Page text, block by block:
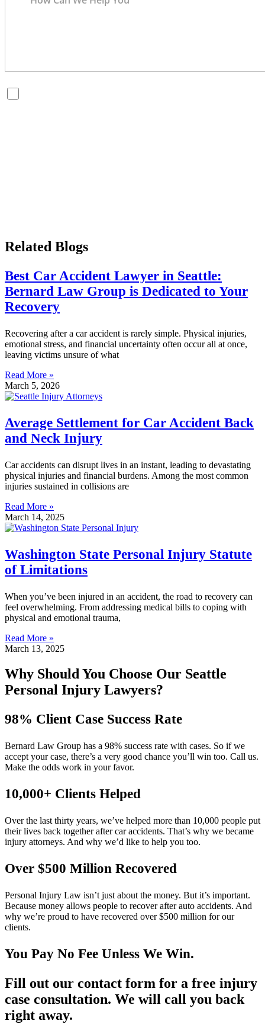
Related Blogs
Best Car Accident Lawyer in Seattle:
Bernard Law Group is Dedicated to Your
Recovery
Recovering after a car accident is rarely simple. Physical injuries,
emotional stress, and financial uncertainty often occur all at once,
leaving victims unsure of what
Read More »
March 5, 2026
Average Settlement for Car Accident Back
and Neck Injury
Car accidents can disrupt lives in an instant, leading to devastating
physical injuries and financial burdens. Among the most common
injuries sustained in collisions are
Read More »
March 14, 2025
Washington State Personal Injury Statute
of Limitations
When you’ve been injured in an accident, the road to recovery can
feel overwhelming. From addressing medical bills to coping with
physical and emotional trauma,
Read More »
March 13, 2025
Why Should You Choose Our Seattle
Personal Injury Lawyers?
98% Client Case Success Rate
Bernard Law Group has a 98% success rate with cases. So if we
accept your case, there’s a very good chance you’ll win too. Call us.
Make the odds work in your favor.
10,000+ Clients Helped​
Over the last thirty years, we’ve helped more than 10,000 people put
their lives back together after car accidents. That’s why we became
injury attorneys. And why we’d like to help you too.
Over $500 Million Recovered
Personal Injury Law isn’t just about the money. But it’s important.
Because money allows people to recover after auto accidents. And
why we’re proud to have recovered over $500 million for our
clients.
You Pay No Fee Unless We Win.
Fill out our contact form for a free injury
case consultation. We will call you back
right away.